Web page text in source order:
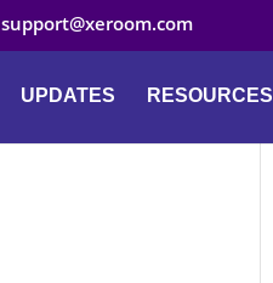
support@xeroom.com
UPDATES RESOURCES